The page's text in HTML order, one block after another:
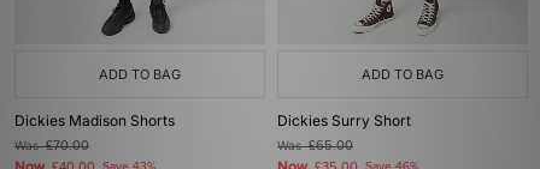
ADD TO BAG
Dickies Madison Shorts
Was£70.00
ADD TO BAG
Dickies Surry Short
Was£65.00